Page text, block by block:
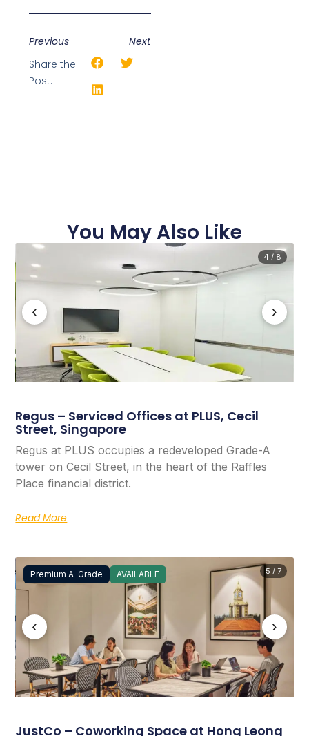
Previous
Next
Share the
Post:
You May Also Like
‹ ›
4 / 8
Regus – Serviced Offices at PLUS, Cecil
Street, Singapore
Regus at PLUS occupies a redeveloped Grade-A
tower on Cecil Street, in the heart of the Raffles
Place financial district.
Read More
Premium A-Grade AVAILABLE
‹ ›
5 / 7
JustCo – Coworking Space at Hong Leong